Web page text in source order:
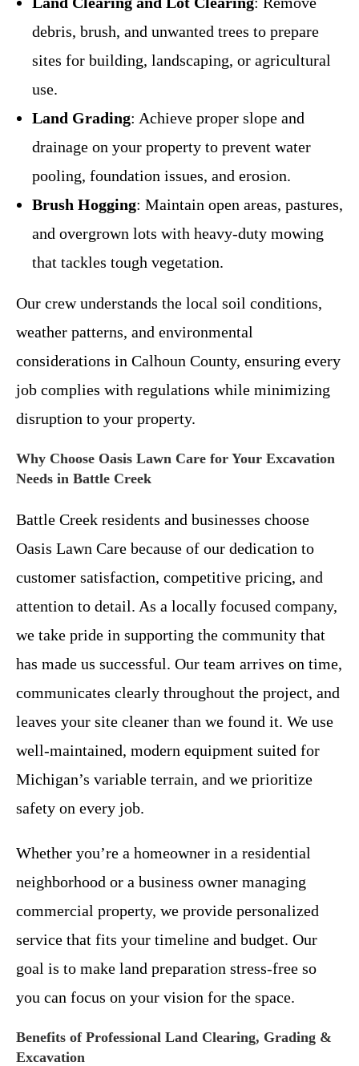
debris, brush, and unwanted trees to prepare
sites for building, landscaping, or agricultural
use.
Land Grading: Achieve proper slope and
drainage on your property to prevent water
pooling, foundation issues, and erosion.
Brush Hogging: Maintain open areas, pastures,
and overgrown lots with heavy-duty mowing
that tackles tough vegetation.
Our crew understands the local soil conditions,
weather patterns, and environmental
considerations in Calhoun County, ensuring every
job complies with regulations while minimizing
disruption to your property.
Why Choose Oasis Lawn Care for Your Excavation
Needs in Battle Creek
Battle Creek residents and businesses choose
Oasis Lawn Care because of our dedication to
customer satisfaction, competitive pricing, and
attention to detail. As a locally focused company,
we take pride in supporting the community that
has made us successful. Our team arrives on time,
communicates clearly throughout the project, and
leaves your site cleaner than we found it. We use
well-maintained, modern equipment suited for
Michigan’s variable terrain, and we prioritize
safety on every job.
Whether you’re a homeowner in a residential
neighborhood or a business owner managing
commercial property, we provide personalized
service that fits your timeline and budget. Our
goal is to make land preparation stress-free so
you can focus on your vision for the space.
Benefits of Professional Land Clearing, Grading &
Excavation